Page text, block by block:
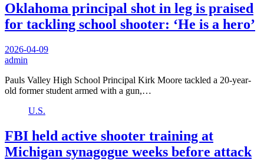
Oklahoma principal shot in leg is praised
for tackling school shooter: ‘He is a hero’
2026-04-09
admin
Pauls Valley High School Principal Kirk Moore tackled a 20-year-
old former student armed with a gun,…
U.S.
FBI held active shooter training at
Michigan synagogue weeks before attack